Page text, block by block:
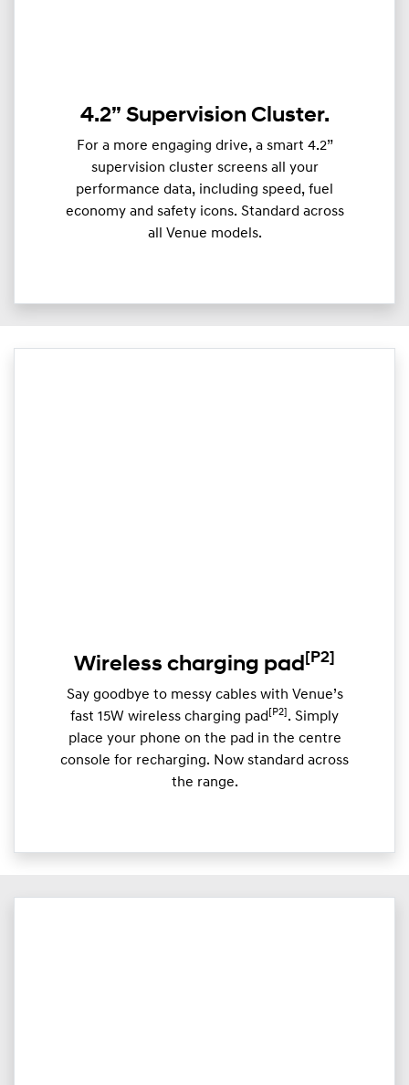
4.2” Supervision Cluster.
For a more engaging drive, a smart 4.2”
supervision cluster screens all your
performance data, including speed, fuel
economy and safety icons. Standard across
all Venue models.
Wireless charging pad [P2]
Say goodbye to messy cables with Venue’s
fast 15W wireless charging pad [P2] . Simply
place your phone on the pad in the centre
console for recharging. Now standard across
the range.